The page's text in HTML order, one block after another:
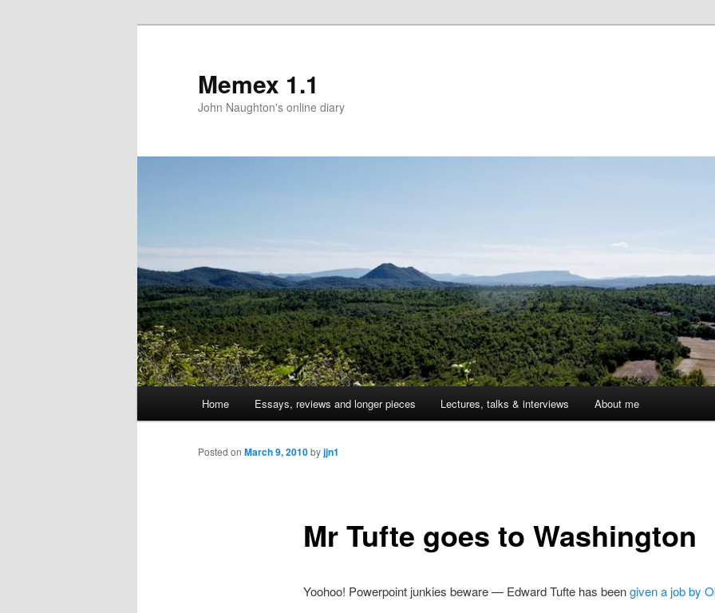
Memex 1.1
John Naughton's online diary
Skip
to
Home Essays, reviews and longer pieces Lectures, talks & interviews About me
Mr Tufte goes to Washington
Posted on March 9, 2010byjjn1
Yoohoo! Powerpoint junkies beware — Edward Tufte has beengiven a job by